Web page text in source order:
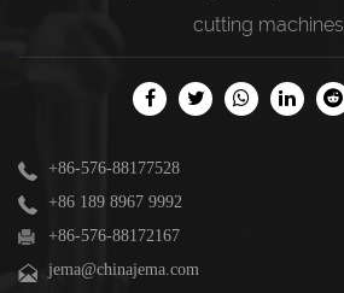
cutting machines
+86-576-88177528
+86 189 8967 9992
+86-576-88172167
jema@chinajema.com